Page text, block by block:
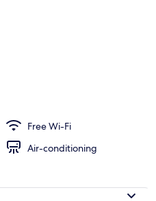
Free Wi-Fi
Air-conditioning